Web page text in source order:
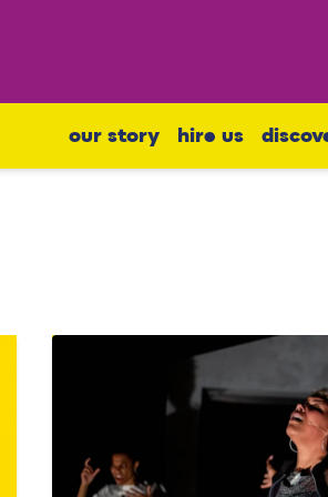
our story hire us